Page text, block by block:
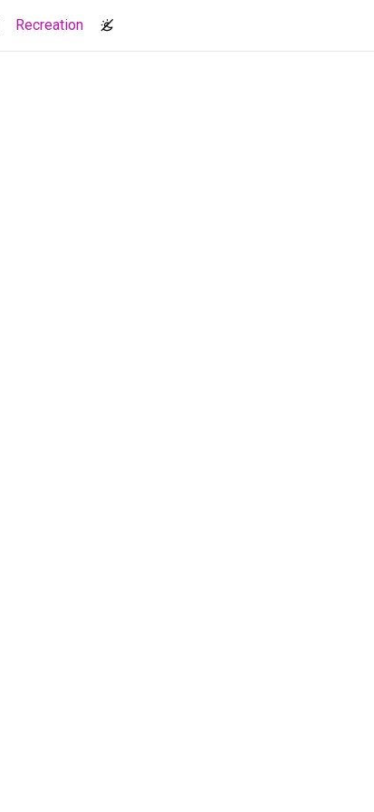
Recreation(current)